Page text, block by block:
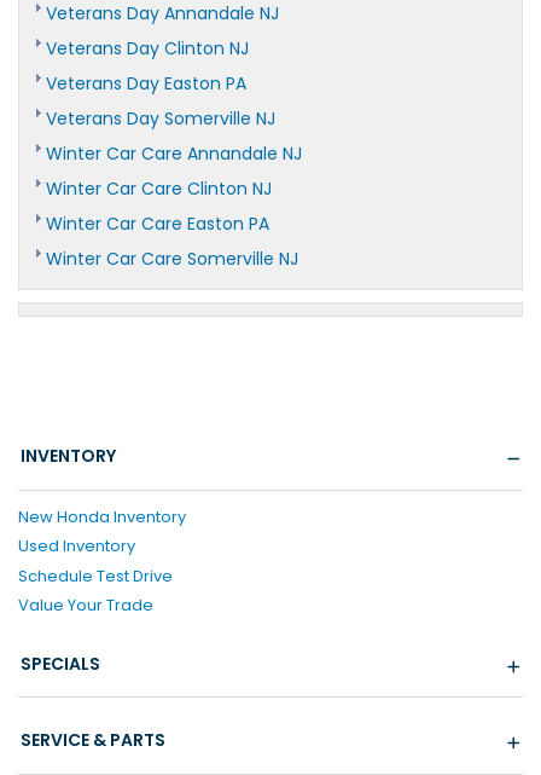
Veterans Day Annandale NJ
Veterans Day Clinton NJ
Veterans Day Easton PA
Veterans Day Somerville NJ
Winter Car Care Annandale NJ
Winter Car Care Clinton NJ
Winter Car Care Easton PA
Winter Car Care Somerville NJ
INVENTORY
New Honda Inventory
Used Inventory
Schedule Test Drive
Value Your Trade
SPECIALS
SERVICE & PARTS